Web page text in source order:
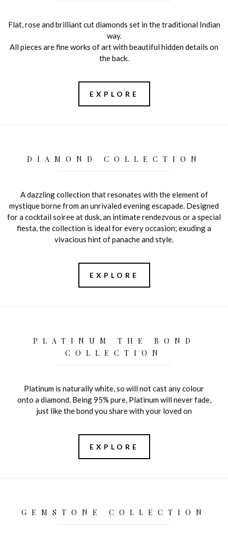
Flat, rose and brilliant cut diamonds set in the traditional Indian
way.
All pieces are fine works of art with beautiful hidden details on
the back.
EXPLORE
DIAMOND COLLECTION
A dazzling collection that resonates with the element of
mystique borne from an unrivaled evening escapade. Designed
for a cocktail soiree at dusk, an intimate rendezvous or a special
fiesta, the collection is ideal for every occasion; exuding a
vivacious hint of panache and style.
EXPLORE
PLATINUM THE BOND
COLLECTION
Platinum is naturally white, so will not cast any colour
onto a diamond. Being 95% pure, Platinum will never fade,
just like the bond you share with your loved on
EXPLORE
GEMSTONE COLLECTION